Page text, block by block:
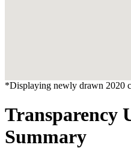
*Displaying newly drawn 2020
Transparency
Summary